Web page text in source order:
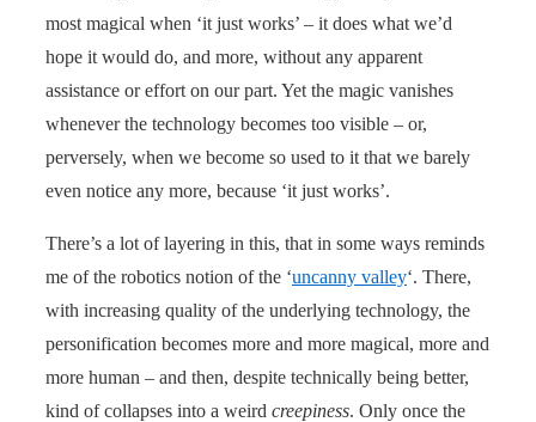
most magical when ‘it just works’ – it does what we’d
hope it would do, and more, without any apparent
assistance or effort on our part. Yet the magic vanishes
whenever the technology becomes too visible – or,
perversely, when we become so used to it that we barely
even notice any more, because ‘it just works’.
There’s a lot of layering in this, that in some ways reminds
me of the robotics notion of the ‘uncanny valley‘. There,
with increasing quality of the underlying technology, the
personification becomes more and more magical, more and
more human – and then, despite technically being better,
kind of collapses into a weird creepiness. Only once the